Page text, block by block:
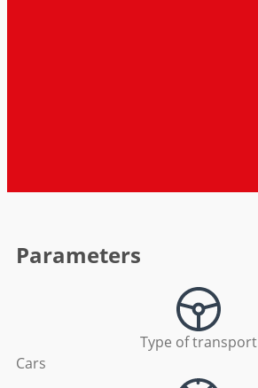
Parameters
Type of transport
Cars